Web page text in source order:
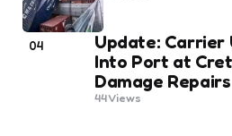
04
Update: Carrier
Into Port at
Damage Repairs
44Views